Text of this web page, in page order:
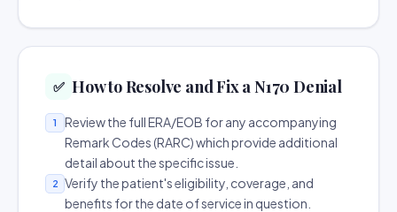
✅ How to Resolve and Fix a N170 Denial
1
Review the full ERA/EOB for any accompanying
Remark Codes (RARC) which provide additional
detail about the specific issue.
2
Verify the patient's eligibility, coverage, and
benefits for the date of service in question.